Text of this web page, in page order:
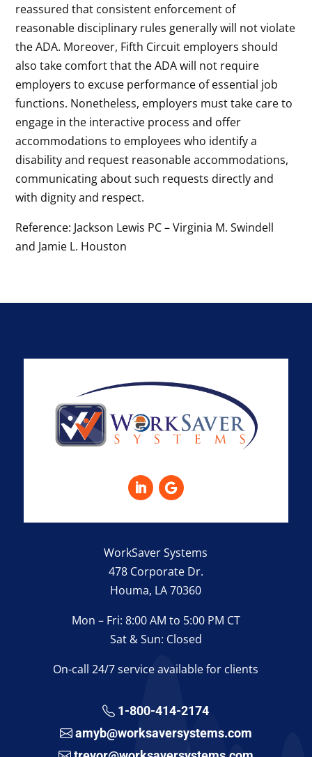
reassured that consistent enforcement of
reasonable disciplinary rules generally will not violate
the ADA. Moreover, Fifth Circuit employers should
also take comfort that the ADA will not require
employers to excuse performance of essential job
functions. Nonetheless, employers must take care to
engage in the interactive process and offer
accommodations to employees who identify a
disability and request reasonable accommodations,
communicating about such requests directly and
with dignity and respect.
Reference: Jackson Lewis PC – Virginia M. Swindell
and Jamie L. Houston
WorkSaver Systems
478 Corporate Dr.
Houma, LA 70360
Mon – Fri: 8:00 AM to 5:00 PM CT
Sat & Sun: Closed
On-call 24/7 service available for clients
1-800-414-2174
amyb@worksaversystems.com